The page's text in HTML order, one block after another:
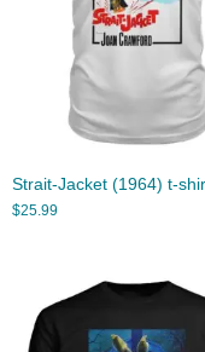
Strait-Jacket (1964) t-
$25.99